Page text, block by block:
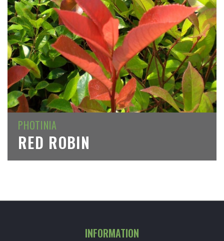
PHOTINIA
RED ROBIN
INFORMATION